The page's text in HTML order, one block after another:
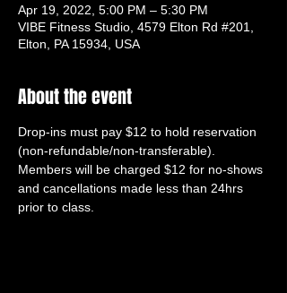
Apr 19, 2022, 5:00 PM – 5:30 PM
VIBE Fitness Studio, 4579 Elton Rd #201,
Elton, PA 15934, USA
About the event
Drop-ins must pay $12 to hold reservation
(non-refundable/non-transferable).
Members will be charged $12 for no-shows
and cancellations made less than 24hrs
prior to class.